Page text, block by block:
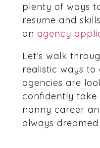
plenty of ways
resume and
an agency
Let’s walk
realistic ways to
agencies are
confidently take
nanny career
always dreamed